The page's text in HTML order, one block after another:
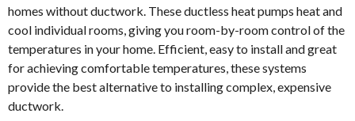
homes without ductwork. These ductless heat pumps heat and
cool individual rooms, giving you room-by-room control of the
temperatures in your home. Efficient, easy to install and great
for achieving comfortable temperatures, these systems
provide the best alternative to installing complex, expensive
ductwork.